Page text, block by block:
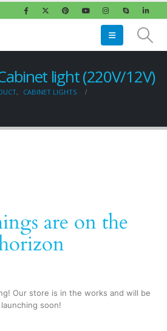
light (220V/12V)
,
CABINET LIGHTS
are on the
Our store is in the works and will be
launching soon!